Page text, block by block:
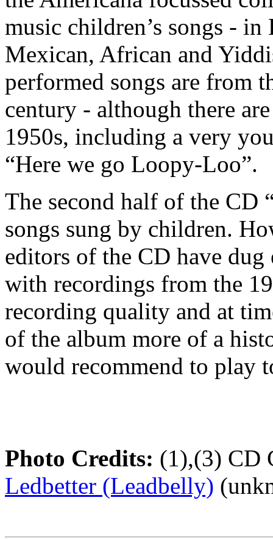
music children’s songs -
Mexican, African and
performed songs are from
century - although there
1950s, including a very
“Here we go Loopy-Loo”.
The second half of the CD
songs sung by children.
editors of the CD have
with recordings from the
recording quality and at
of the album more of a
would recommend to play
Photo Credits: (1),(3) CD
Ledbetter (Leadbelly)